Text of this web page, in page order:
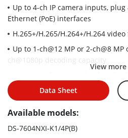
Up to 4-ch IP camera inputs,
Ethernet (PoE) interfaces
H.265+/H.265/H.264+/H.264
Up to 1-ch@12 MP or 2-ch@8 MP
Adopt Hikvision Acusense
effort and security costs
View more
Data Sheet
Available models:
DS-7604NXI-K1/4P(B)